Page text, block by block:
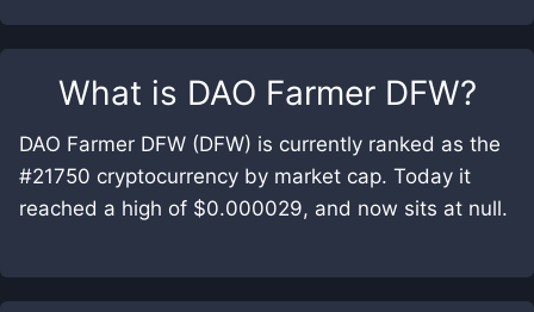
What is DAO Farmer DFW?
DAO Farmer DFW (DFW) is currently ranked as the
#21750 cryptocurrency by market cap. Today it
reached a high of $0.000029, and now sits at null.